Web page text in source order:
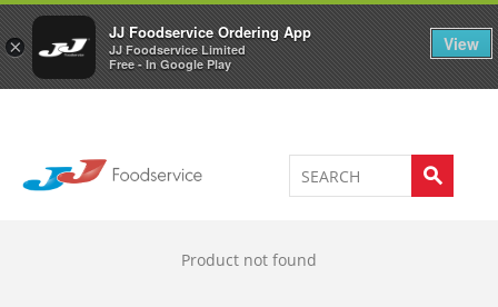
×
JJ Foodservice Ordering App
JJ Foodservice Limited
Free - In Google Play
View
Welcome to JJ's online store 0
Product not found